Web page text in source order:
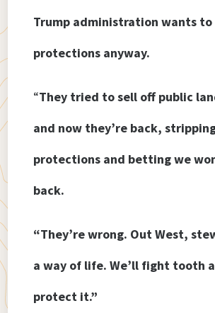
Trump administration wants to
protections anyway.
“They tried to sell off public
and now they’re back,
protections and betting we
back.
“They’re wrong. Out West,
a way of life. We’ll fight tooth
protect it.”